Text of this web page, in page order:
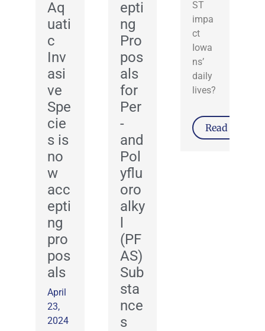
Aq
uati
c
Inv
asi
ve
Spe
cie
s is
no
w
acc
epti
ng
pro
pos
als
April
23,
2024
epti
ng
Pro
pos
als
for
Per
-
and
Pol
yflu
oro
alky
(PF
AS)
Sub
sta
nce
s
ST
impa
ct
Iowa
ns’
daily
lives?
Read More